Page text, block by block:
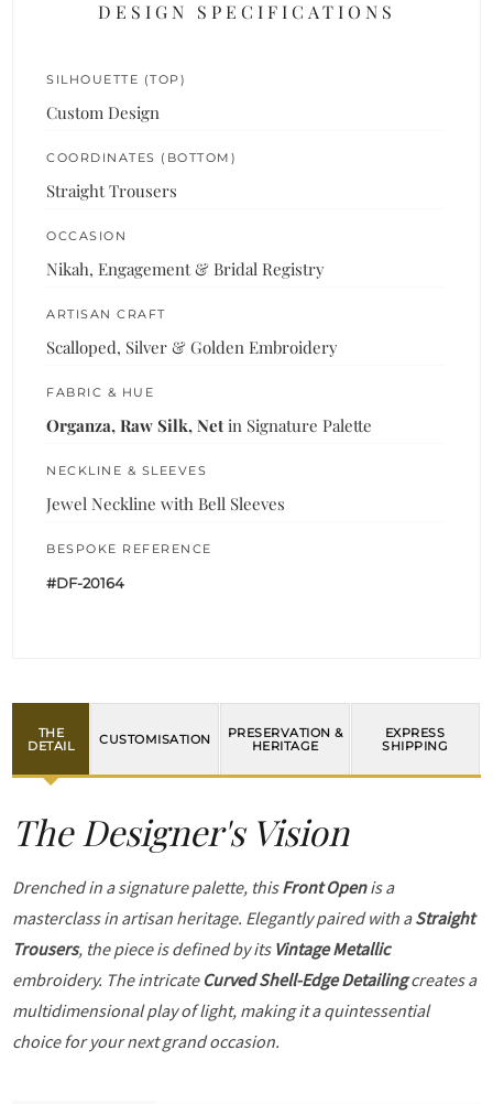
DESIGN SPECIFICATIONS
SILHOUETTE (TOP)
Custom Design
COORDINATES (BOTTOM)
Straight Trousers
OCCASION
Nikah, Engagement & Bridal Registry
ARTISAN CRAFT
Scalloped, Silver & Golden Embroidery
FABRIC & HUE
Organza, Raw Silk, Net in Signature Palette
NECKLINE & SLEEVES
Jewel Neckline with Bell Sleeves
BESPOKE REFERENCE
#DF-20164
THE
DETAIL
CUSTOMISATION
PRESERVATION &
HERITAGE
EXPRESS
SHIPPING
The Designer's Vision
Drenched in a signature palette, thisFront Openis a
masterclass in artisan heritage. Elegantly paired with aStraight
Trousers, the piece is defined by its Vintage Metallic
embroidery. The intricate Curved Shell-Edge Detailingcreates a
multidimensional play of light, making it a quintessential
choice for your next grand occasion.